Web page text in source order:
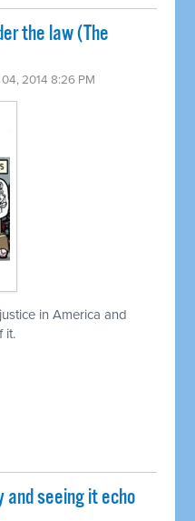
the law (The
04, 2014 8:26 PM
in America and
it.
and seeing it echo